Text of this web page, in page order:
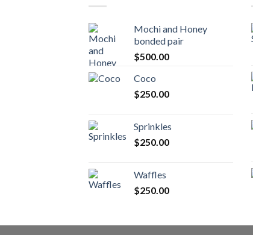
Mochi and Honey
bonded pair
$500.00
Coco
$250.00
Sprinkles
$250.00
Waffles
$250.00